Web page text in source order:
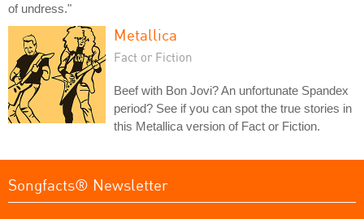
of undress."
Metallica
Fact or Fiction
Beef with Bon Jovi? An unfortunate Spandex
period? See if you can spot the true stories in
this Metallica version of Fact or Fiction.
Songfacts® Newsletter